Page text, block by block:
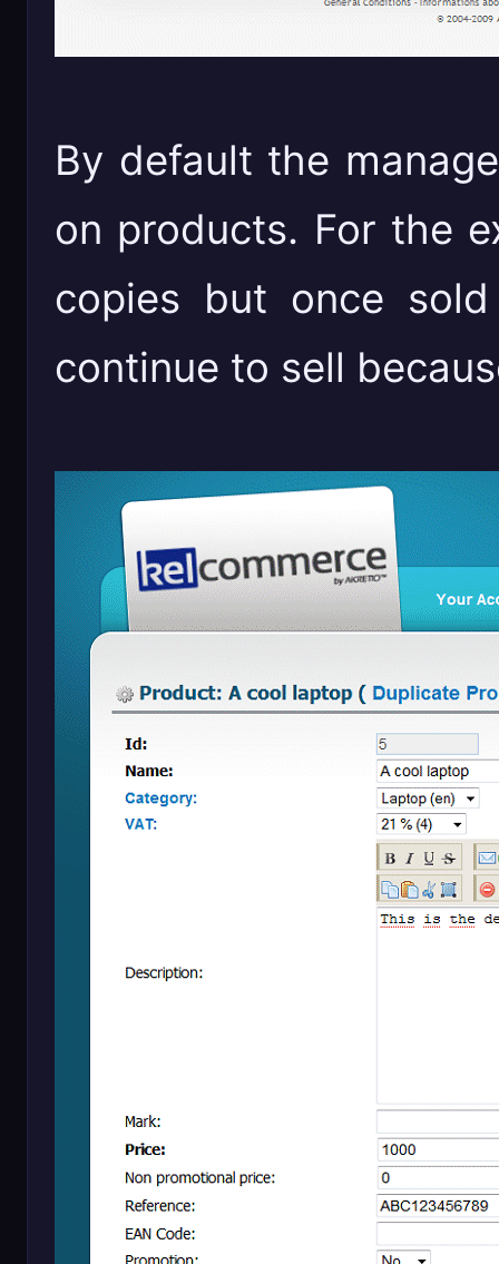
By default the
on products. For the
copies but once
continue to sell